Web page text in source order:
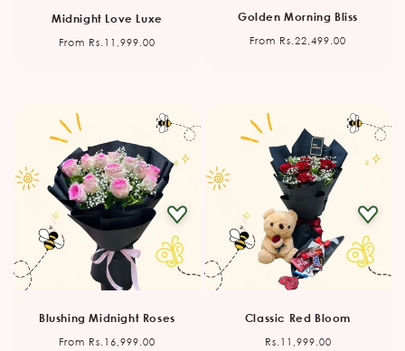
Midnight Love Luxe
Regular
From Rs.11,999.00
Golden Morning Bliss
Regular
From Rs.22,499.00
Blushing Midnight Roses
Regular
From Rs.16,999.00
Classic Red Bloom
Regular
Rs.11,999.00